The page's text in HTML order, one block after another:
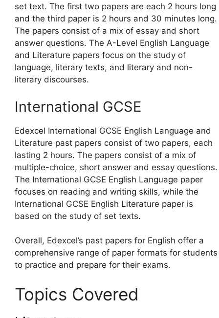
set text. The first two papers are each 2 hours long
and the third paper is 2 hours and 30 minutes long.
The papers consist of a mix of essay and short
answer questions. The A-Level English Language
and Literature papers focus on the study of
language, literary texts, and literary and non-
literary discourses.
International GCSE
Edexcel International GCSE English Language and
Literature past papers consist of two papers, each
lasting 2 hours. The papers consist of a mix of
multiple-choice, short answer and essay questions.
The International GCSE English Language paper
focuses on reading and writing skills, while the
International GCSE English Literature paper is
based on the study of set texts.
Overall, Edexcel’s past papers for English offer a
comprehensive range of paper formats for students
to practice and prepare for their exams.
Topics Covered